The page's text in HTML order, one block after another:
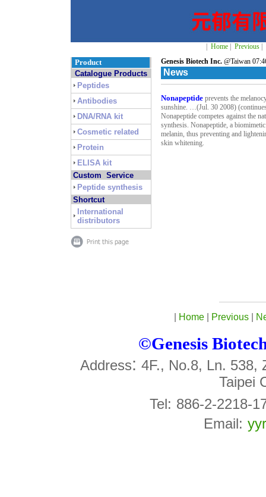
Home| Previous|
Product
Catalogue Products
Peptides
Antibodies
DNA/RNA kit
Cosmetic related
Protein
ELISA kit
Custom Service
Peptide synthesis
Shortcut
International
distributors
Genesis Biotech Inc. @Taiwan
News
Nonapeptide prevents the
sunshine. …(Jul. 30 2008)
Nonapeptide competes against the
synthesis. Nonapeptide, a
melanin, thus preventing and
skin whitening.
Home Previous
©Genesis
Address: 4F., No.8, Ln. 538,
Taipei
Tel: 886-2-2218-
Email: